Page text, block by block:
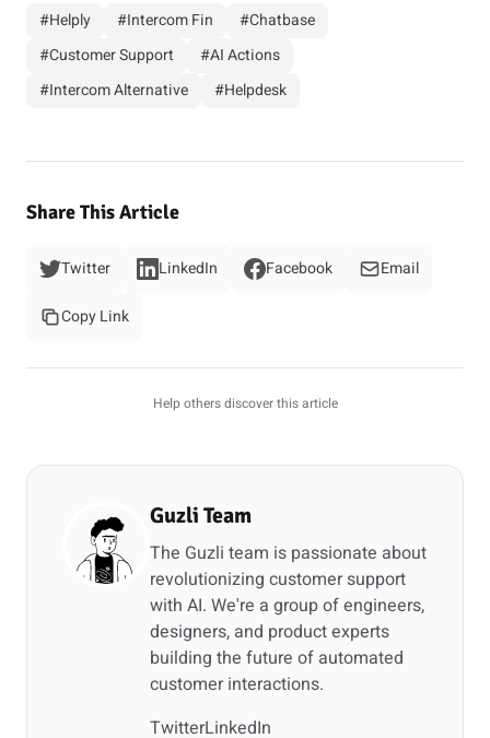
#Helply #Intercom Fin
#Chatbase
#Customer Support
#AI Actions
#Intercom Alternative
#Helpdesk
Share This Article
Twitter LinkedIn Facebook Email
Copy Link
Help others discover this article
Guzli Team
The Guzli team is passionate about
revolutionizing customer support
with AI. We're a group of engineers,
designers, and product experts
building the future of automated
customer interactions.
TwitterLinkedIn